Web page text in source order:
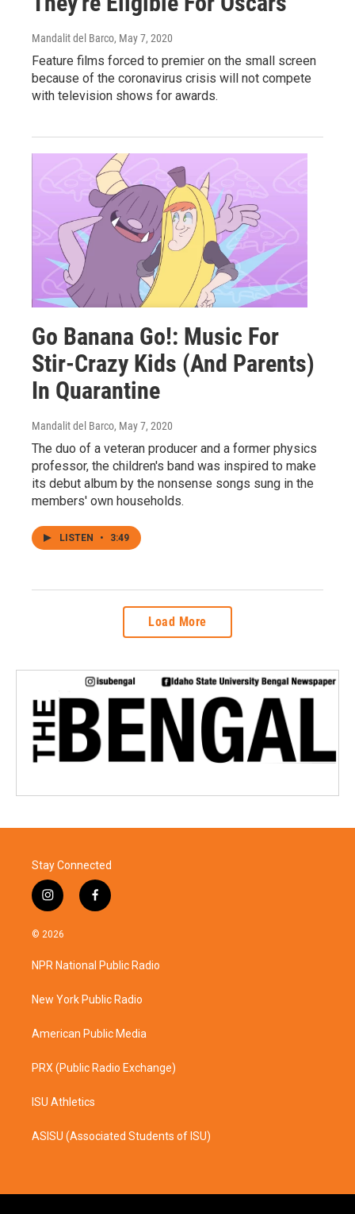
Mandalit del Barco, May 7, 2020
Feature films forced to premier on the small screen
because of the coronavirus crisis will not compete
with television shows for awards.
Go Banana Go!: Music For
Stir-Crazy Kids (And Parents)
In Quarantine
Mandalit del Barco, May 7, 2020
The duo of a veteran producer and a former physics
professor, the children's band was inspired to make
its debut album by the nonsense songs sung in the
members' own households.
LISTEN • 3:49
Load More
Stay Connected
i
n
s
a
g
a
f
a
b
o
k
© 2026
NPR National Public Radio
New York Public Radio
American Public Media
PRX (Public Radio Exchange)
ISU Athletics
ASISU (Associated Students of ISU)